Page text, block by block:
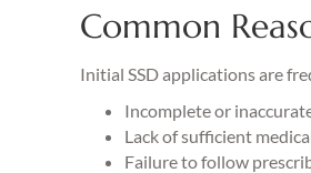
Common
Initial SSD applications are
Incomplete or
Lack of sufficient
Failure to follow